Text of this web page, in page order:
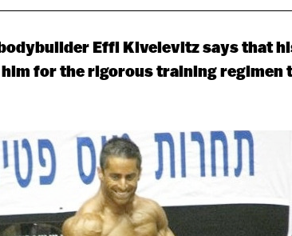
Effi Kivelevitz says that
for the rigorous training regimen